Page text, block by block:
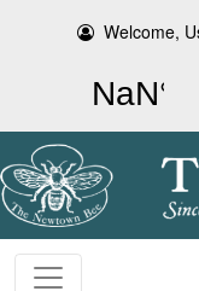
Welcome,